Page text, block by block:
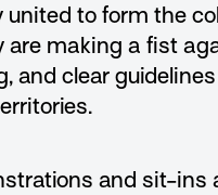
to form the
are making a fist
and clear
and sit-ins